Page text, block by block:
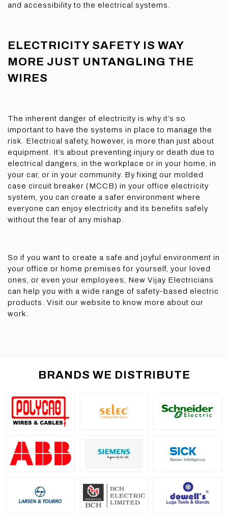
and accessibility to the electrical systems.
ELECTRICITY SAFETY IS WAY
MORE JUST UNTANGLING THE
WIRES
The inherent danger of electricity is why it’s so
important to have the systems in place to manage the
risk. Electrical safety, however, is more than just about
equipment. It’s about preventing injury or death due to
electrical dangers, in the workplace or in your home, in
your car, or in your community. By fixing our molded
case circuit breaker (MCCB) in your office electricity
system, you can create a safer environment where
everyone can enjoy electricity and its benefits safely
without the fear of any mishap.
So if you want to create a safe and joyful environment in
your office or home premises for yourself, your loved
ones, or even your employees, New Vijay Electricians
can help you with a wide range of safety-based electric
products. Visit our website to know more about our
work.
BRANDS WE DISTRIBUTE